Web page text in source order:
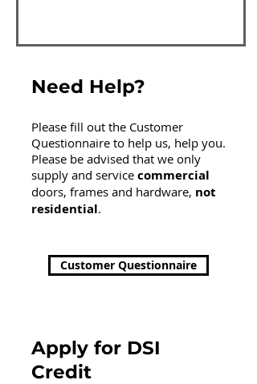
Need Help?
Please fill out the Customer
Questionnaire to help us, help you.
Please be advised that we only
supply and service commercial
doors, frames and hardware, not
residential.
Customer Questionnaire
Apply for DSI
Credit